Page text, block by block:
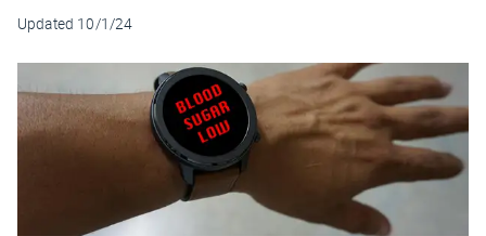
Updated 10/1/24